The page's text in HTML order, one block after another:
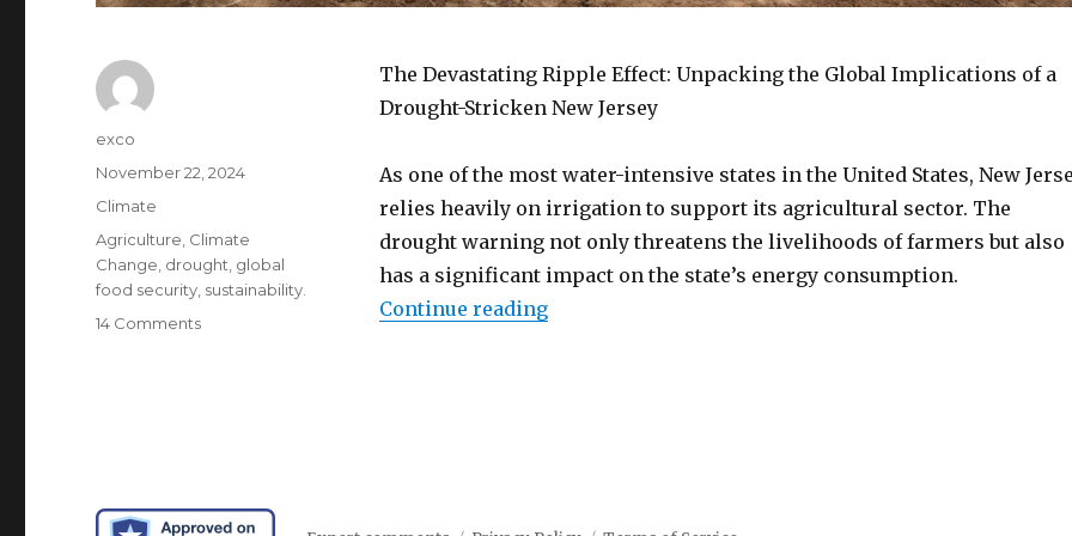
The Devastating Ripple Effect: Unpacking the Global Implications of a
Drought-Stricken New Jersey
As one of the most water-intensive states in the United States, New
relies heavily on irrigation to support its agricultural sector. The
drought warning not only threatens the livelihoods of farmers but also
has a significant impact on the state’s energy consumption.
Continue reading“New Jersey drought crisis”
Author
exco
Posted
on
November 22, 2024
Categories
Climate
Tags
Agriculture Climate
Change drought global
food security sustainability.
14 Commentson